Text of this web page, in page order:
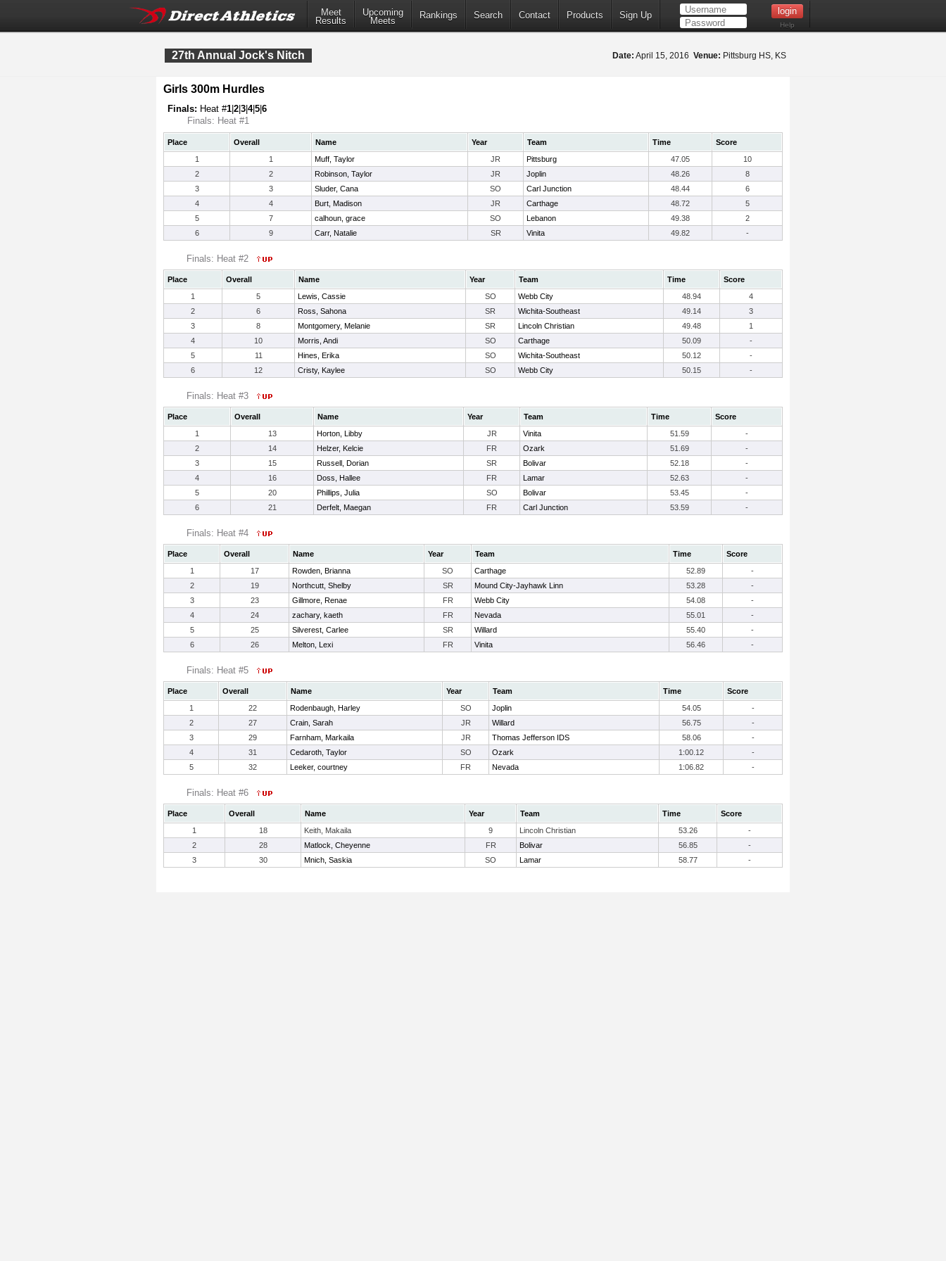
Meet
Results
Upcoming
Meets
Rankings Search Contact Products Sign Up
Help
27th Annual Jock's Nitch Date: April 15, 2016 Venue: Pittsburg HS, KS
Girls 300m Hurdles
Finals: Heat #1 2 3 4|5 6
Finals: Heat #1
Place Overall Name Year Team Time
Score
1
1 Muff, Taylor JR Pittsburg 47.05
10
2
2 Robinson, Taylor JR Joplin 48.26
8
3
3 Sluder, Cana SO Carl Junction 48.44
6
4
4 Burt, Madison JR Carthage 48.72
5
5
7 calhoun, grace SO Lebanon 49.38
2
6
9 Carr, Natalie SR Vinita 49.82 -
Finals: Heat #2
Place Overall Name Year Team Time
Score
1
5 Lewis, Cassie SO Webb City 48.94
4
2
6 Ross, Sahona SR Wichita-Southeast 49.14
3
3
8 Montgomery, Melanie SR Lincoln Christian 49.48
1
4
10 Morris, Andi SO Carthage 50.09
-
5
11 Hines, Erika SO Wichita-Southeast 50.12
-
6
12 Cristy, Kaylee SO Webb City 50.15 -
Finals: Heat #3
Place Overall Name Year Team Time
Score
1
13 Horton, Libby JR Vinita 51.59
-
2
14 Helzer, Kelcie FR Ozark 51.69
-
3
15 Russell, Dorian SR Bolivar 52.18
-
4
16 Doss, Hallee FR Lamar 52.63
-
5
20 Phillips, Julia SO Bolivar 53.45
-
6
21 Derfelt, Maegan FR Carl Junction 53.59 -
Finals: Heat #4
Place Overall Name Year Team Time
Score
1
17 Rowden, Brianna SO Carthage 52.89
-
2
19 Northcutt, Shelby SR Mound City-Jayhawk Linn 53.28
-
3
23 Gillmore, Renae FR Webb City 54.08
-
4
24 zachary, kaeth FR Nevada 55.01
-
5
25 Silverest, Carlee SR Willard 55.40
-
6
26 Melton, Lexi FR Vinita 56.46 -
Finals: Heat #5
Place Overall Name Year Team Time
Score
1
22 Rodenbaugh, Harley SO Joplin 54.05
-
2
27 Crain, Sarah JR Willard 56.75
-
3
29 Farnham, Markaila JR Thomas Jefferson IDS 58.06
-
4
31 Cedaroth, Taylor SO Ozark 1:00.12
-
5
32 Leeker, courtney FR Nevada 1:06.82 -
Finals: Heat #6
Place Overall Name Year Team Time
Score
1
18 Keith, Makaila 9 Lincoln Christian 53.26
-
2
28 Matlock, Cheyenne FR Bolivar 56.85
-
3
30 Mnich, Saskia SO Lamar 58.77 -